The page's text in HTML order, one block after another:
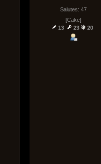
Salutes: 47
[Cake]
13
23 20